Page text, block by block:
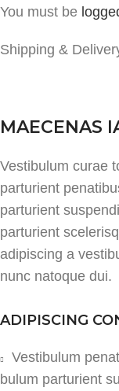
You must be
Shipping &
MAECENAS
Vestibulum curae
parturient
parturient
parturient
adipiscing a
nunc natoque dui.
ADIPISCING
Vestibulum
bulum parturient